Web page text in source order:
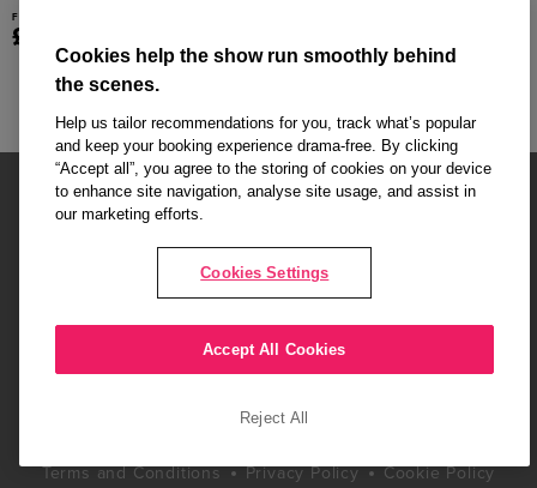
From
£30.00
Affiliate partner pages are powered by LOVEtheatre, award winning
London's West End
Plays Events
Terms and Conditions Privacy Policy Cookie Policy
Cookies help the show run smoothly behind
the scenes.
Help us tailor recommendations for you, track what’s popular
and keep your booking experience drama-free. By clicking
“Accept all”, you agree to the storing of cookies on your device
to enhance site navigation, analyse site usage, and assist in
our marketing efforts.
Cookies Settings
Reject All
Accept All Cookies